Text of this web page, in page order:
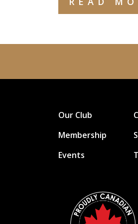
Our Club
Membership
Events